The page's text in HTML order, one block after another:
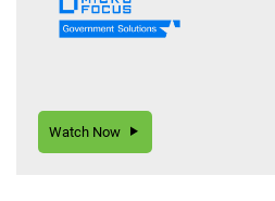
Watch Now